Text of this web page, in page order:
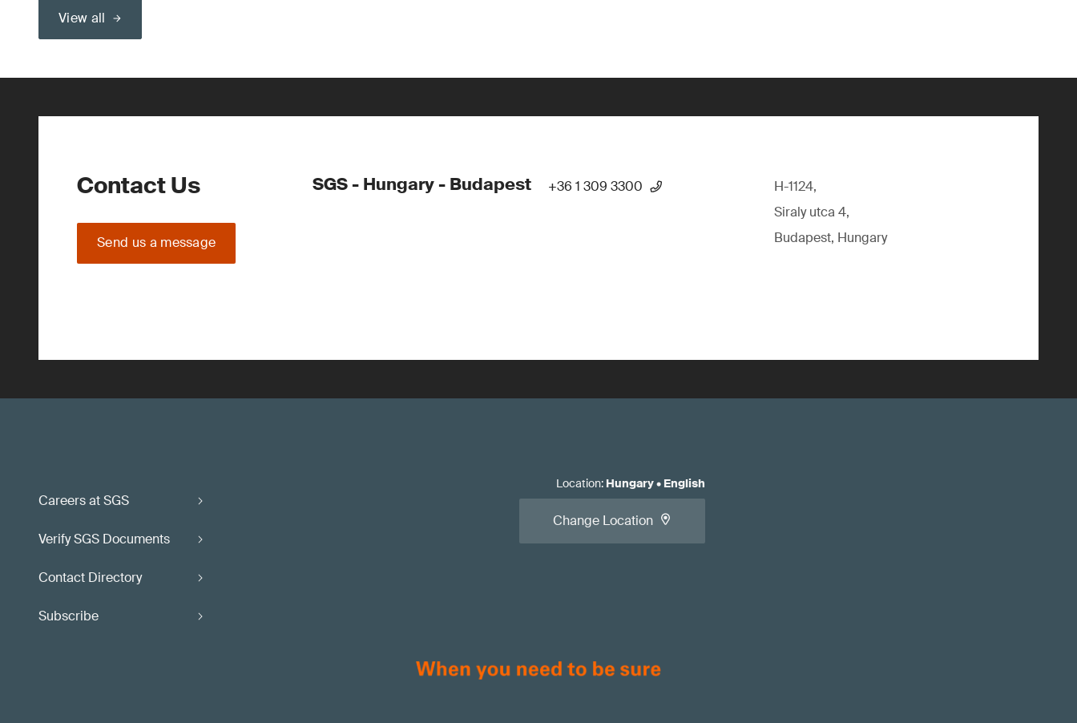
View all
Contact Us
Send us a message
SGS - Hungary - Budapest +36 1 309 3300
H-1124,
Siraly utca 4,
Budapest, Hungary
Careers at SGS
Verify SGS Documents
Contact Directory
Subscribe
Location: Hungary• English
Change Location